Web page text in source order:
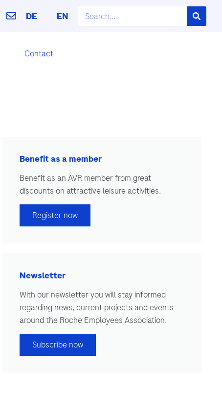
DE EN
Contact
Benefit as a member
Benefit as an AVR member from great
discounts on attractive leisure activities.
Register now
Newsletter
With our newsletter you will stay informed
regarding news, current projects and events
around the Roche Employees Association.
Subscribe now